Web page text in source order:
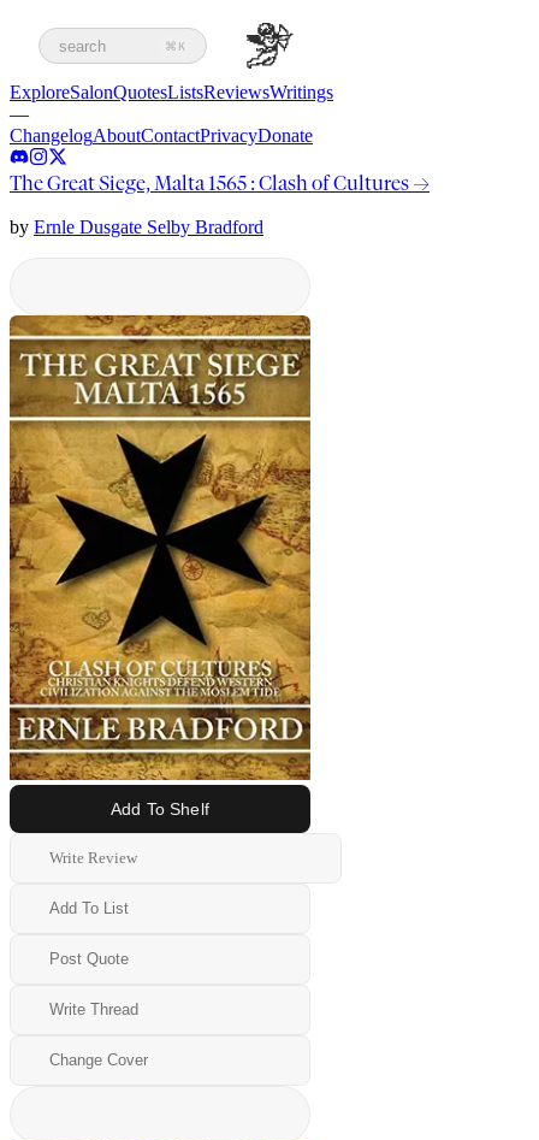
search ⌘K
ExploreSalonQuotesListsReviewsWritings
—
ChangelogAboutContactPrivacyDonate
The Great Siege, Malta 1565 : Clash of Cultures→
by Ernle Dusgate Selby Bradford
Add To Shelf
Write Review
Add To List
Post Quote
Write Thread
Change Cover